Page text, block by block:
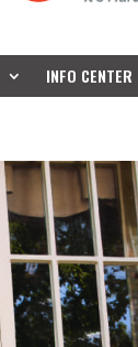
INFO CENTER